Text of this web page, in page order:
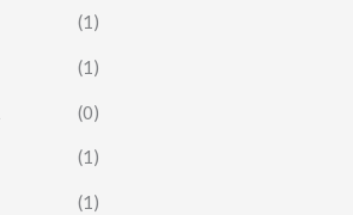
(1)
(1)
(0)
(1)
(1)